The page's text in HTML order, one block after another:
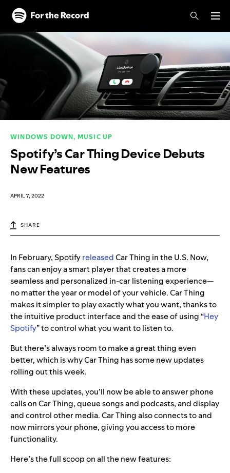
Skip to main content
Skip to footer
WINDOWS DOWN, MUSIC UP
Spotify’s Car Thing Device Debuts
New Features
APRIL 7, 2022
SHARE
In February, SpotifyreleasedCar Thing in the U.S. Now,
fans can enjoy a smart player that creates a more
seamless and personalized in-car listening experience—
no matter the year or model of your vehicle. Car Thing
makes it simpler to play exactly what you want, thanks to
the intuitive product interface and the ease of using “Hey
Spotify” to control what you want to listen to.
But there’s always room to make a great thing even
better, which is why Car Thing has some new updates
rolling out this week.
With these updates, you’ll now be able to answer phone
calls on Car Thing, queue songs and podcasts, and display
and control other media. Car Thing also connects to and
now mirrors your phone, giving you access to more
functionality.
Here’s the full scoop on all the new features: